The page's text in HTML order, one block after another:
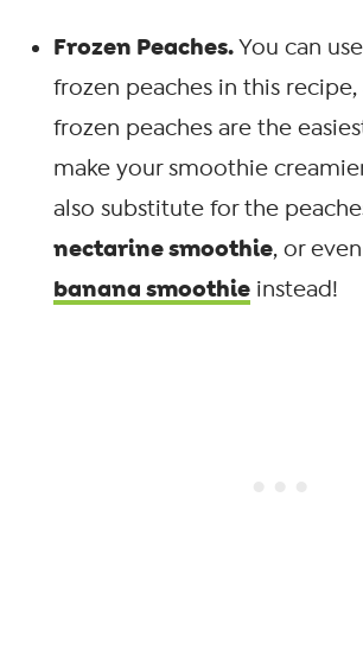
Frozen Peaches.You can
frozen peaches in this
frozen peaches are the
make your smoothie
also substitute for the
nectarine smoothie, or
banana smoothie instead!